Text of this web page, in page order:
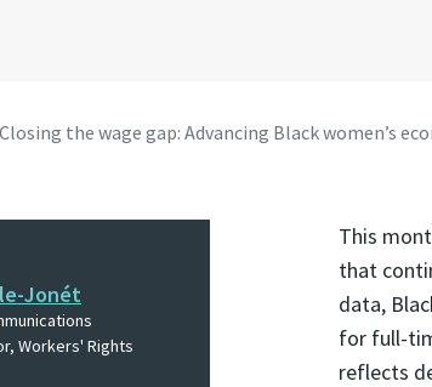
Closing the wage gap: Advancing Black women’s
Jonét
Workers' Rights
This
that
data,
for full-
reflects